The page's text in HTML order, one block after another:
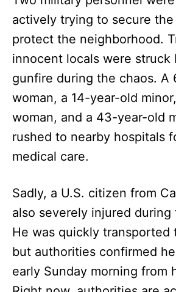
actively trying to secure
protect the neighborhood.
innocent locals were struck
gunfire during the chaos. A
woman, a 14-year-old
woman, and a 43-year-old
rushed to nearby hospitals
medical care.
Sadly, a U.S. citizen from
also severely injured during
He was quickly transported
but authorities confirmed
early Sunday morning from